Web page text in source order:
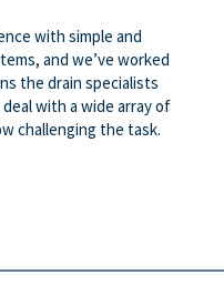
with simple and
and we’ve worked
the drain specialists
with a wide array of
challenging the task.